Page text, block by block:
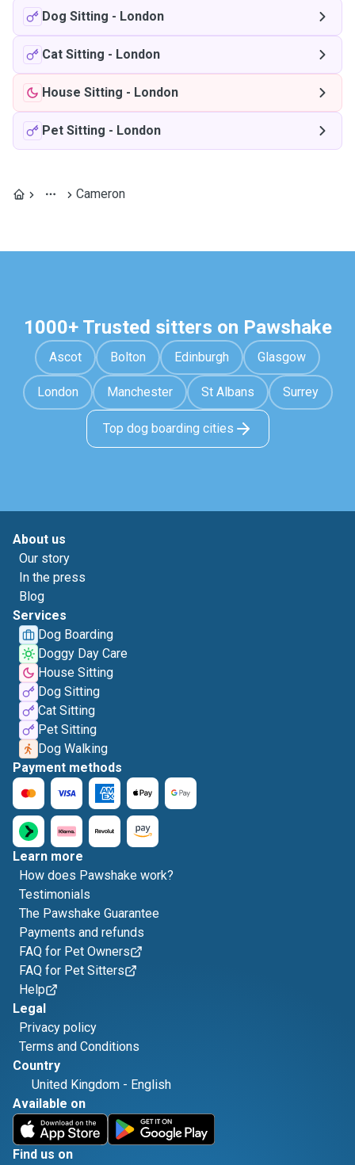
Dog Sitting - London
Cat Sitting - London
House Sitting - London
Pet Sitting - London
Cameron
1000+ Trusted sitters on Pawshake
Ascot Bolton Edinburgh Glasgow
London Manchester St Albans Surrey
Top dog boarding cities
About us
Our story
In the press
Blog
Services
Dog Boarding
Doggy Day Care
House Sitting
Dog Sitting
Cat Sitting
Pet Sitting
Dog Walking
Payment methods
Learn more
How does Pawshake work?
Testimonials
The Pawshake Guarantee
Payments and refunds
FAQ for Pet Owners
FAQ for Pet Sitters
Help
Legal
Privacy policy
Terms and Conditions
Country
United Kingdom - English
Available on
Find us on